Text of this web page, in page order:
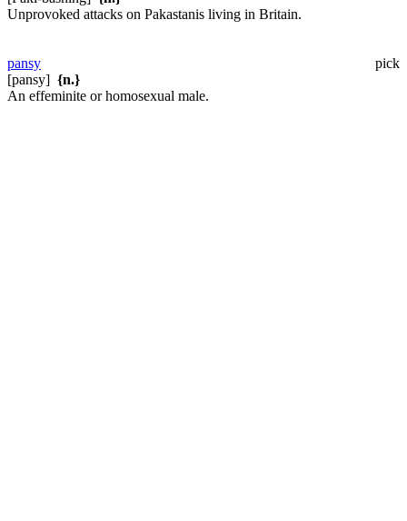
Unprovoked attacks on Pakastanis living in Britain.
pansy
pick
[pansy] {n.}
An effeminite or homosexual male.